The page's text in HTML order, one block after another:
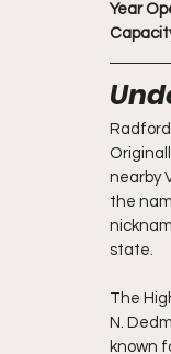
Year
nearby
the
state.
The
N.
known